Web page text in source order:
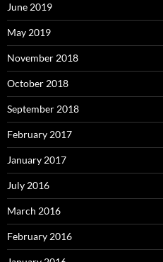
June 2019
May 2019
November 2018
October 2018
September 2018
February 2017
January 2017
July 2016
March 2016
February 2016